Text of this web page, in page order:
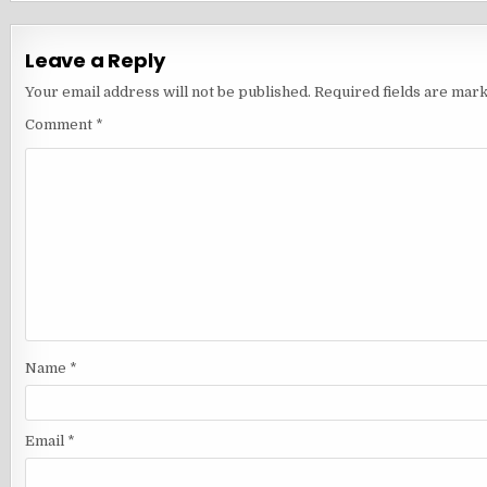
Leave a Reply
Your email address will not be published. Required fields are
Comment *
Name *
Email *